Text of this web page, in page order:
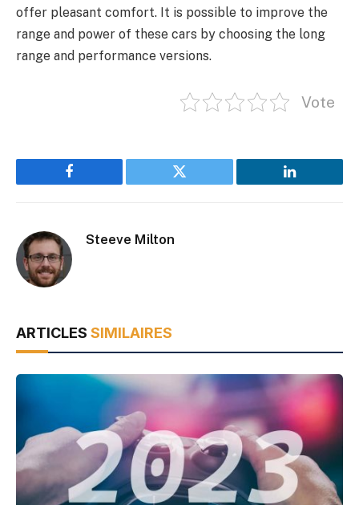
offer pleasant comfort. It is possible to improve the
range and power of these cars by choosing the long
range and performance versions.
Vote
Facebook Twitter LinkedIn
Steeve Milton
ARTICLES SIMILAIRES